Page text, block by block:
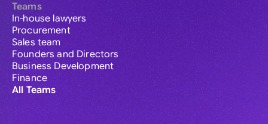
Teams
In-house lawyers
Procurement
Sales team
Founders and Directors
Business Development
Finance
All Teams